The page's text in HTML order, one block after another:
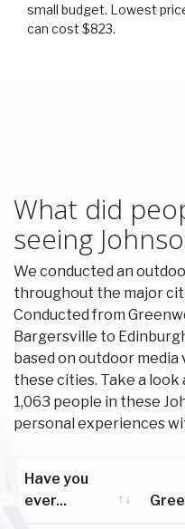
small budget. Lowest
can cost $823.
What did
seeing
We conducted an
throughout the major
Conducted from
Bargersville to
based on outdoor
these cities. Take a
1,063 people in these
personal experiences
Have you
ever...